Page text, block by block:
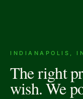
INDIANAPOLIS,
The right
wish. We